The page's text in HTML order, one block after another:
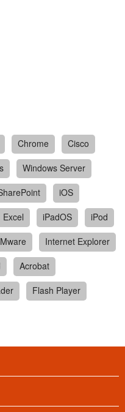
Chrome
Cisco
Windows Server
iOS
Excel iPadOS
iPod
Internet Explorer
Acrobat
Flash Player